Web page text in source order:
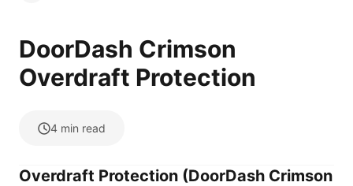
DoorDash Crimson
Overdraft Protection
4 min read
Overdraft Protection (DoorDash Crimson